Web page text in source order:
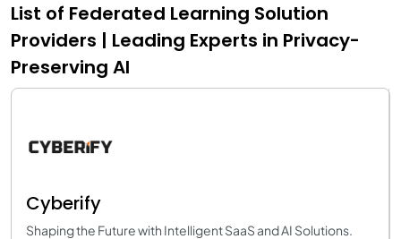
List of Federated Learning Solution
Providers | Leading Experts in Privacy-
Preserving AI
Cyberify
Shaping the Future with Intelligent SaaS and AI Solutions.